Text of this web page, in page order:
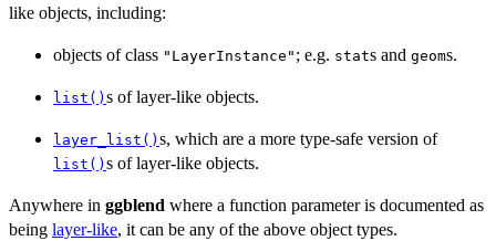
like objects, including:
objects of class "LayerInstance" ; e.g. stats and geoms.
list() s of layer-like objects.
layer_list() s, which are a more type-safe version of
list() s of layer-like objects.
Anywhere in ggblend where a function parameter is documented as
being layer-like, it can be any of the above object types.